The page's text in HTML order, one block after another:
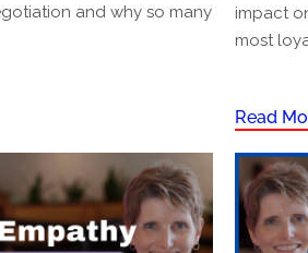
and why so many
impact
most
Read